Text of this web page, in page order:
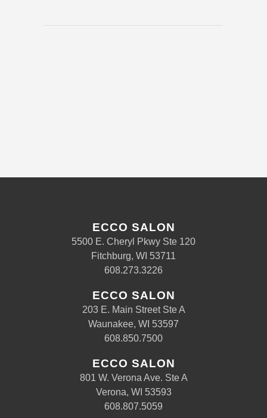
ECCO SALON
5500 E. Cheryl Pkwy Ste 120
Fitchburg, WI 53711
608.273.3226
ECCO SALON
203 E. Main Street Ste A
Waunakee, WI 53597
608.850.7500
ECCO SALON
801 W. Verona Ave. Ste A
Verona, WI 53593
608.807.5059